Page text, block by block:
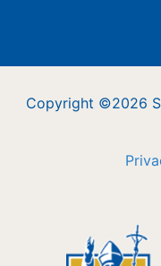
Copyright ©2026